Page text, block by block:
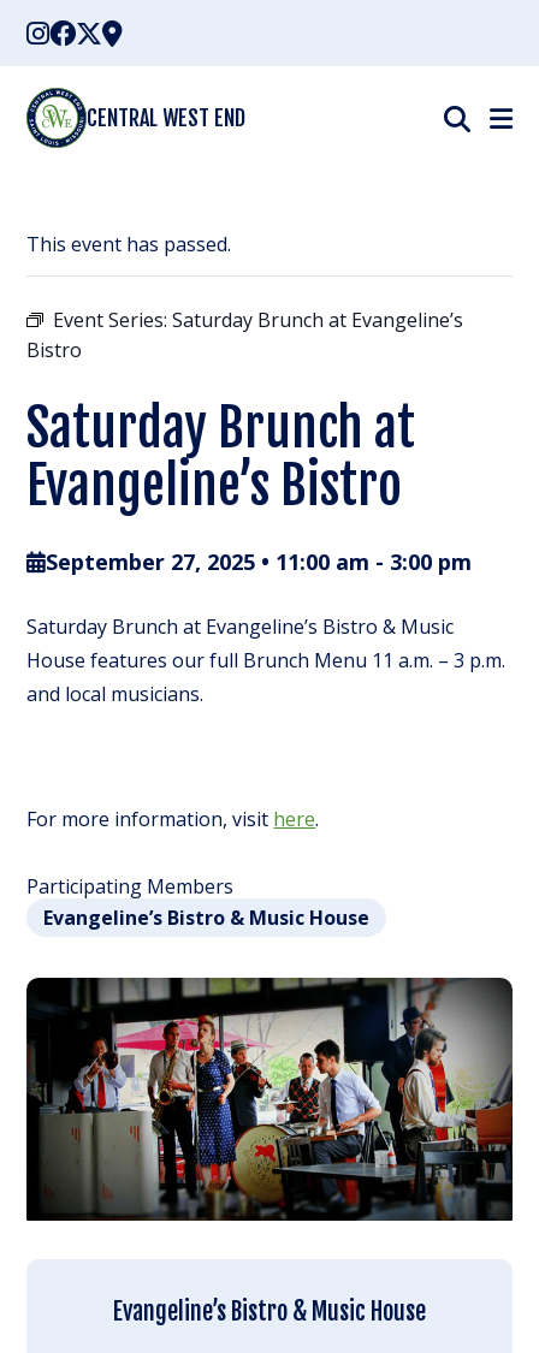
Skip
content
CENTRAL WEST END
This event has passed.
Event Series:Saturday Brunch at Evangeline’s
Bistro
Saturday Brunch at
Evangeline’s Bistro
September 27, 2025 • 11:00 am - 3:00 pm
Saturday Brunch at Evangeline’s Bistro & Music
House features our full Brunch Menu 11 a.m. – 3 p.m.
and local musicians.
For more information, visit here.
Participating Members
Evangeline’s Bistro & Music House
Evangeline’s Bistro & Music House